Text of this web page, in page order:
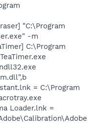
"C:\Program
-m
C:\Program
= C:\Program
Loader.lnk =